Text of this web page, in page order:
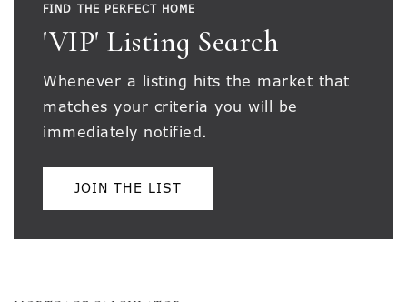
FIND THE PERFECT HOME
'VIP' Listing Search
Whenever a listing hits the market that
matches your criteria you will be
immediately notified.
JOIN THE LIST